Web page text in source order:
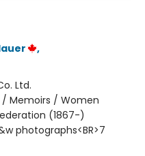
,
Ltd.
/ Memoirs / Women
(1867-)
photographs<BR>7